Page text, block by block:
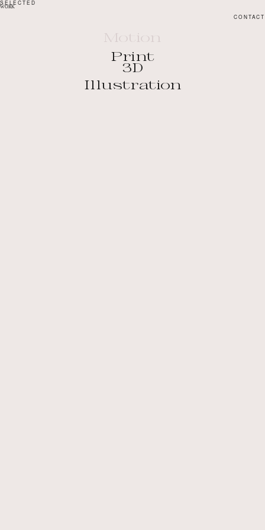
SELECTED
WORK
CONTACT
Motion
Print
3D
Illustration